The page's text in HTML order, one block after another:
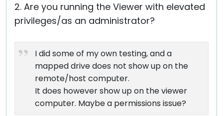
2. Are you running the Viewer with elevated
privileges/as an administrator?
I did some of my own testing, and a
mapped drive does not show up on the
remote/host computer.
It does however show up on the viewer
computer. Maybe a permissions issue?